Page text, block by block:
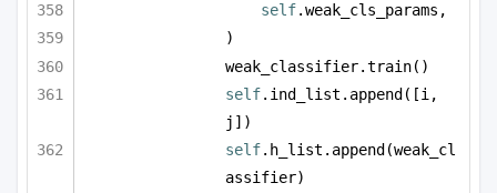
self.weak_cls_params,
)
weak_classifier.train()
self.ind_list.append([i,
j])
self.h_list.append(weak_cl
assifier)